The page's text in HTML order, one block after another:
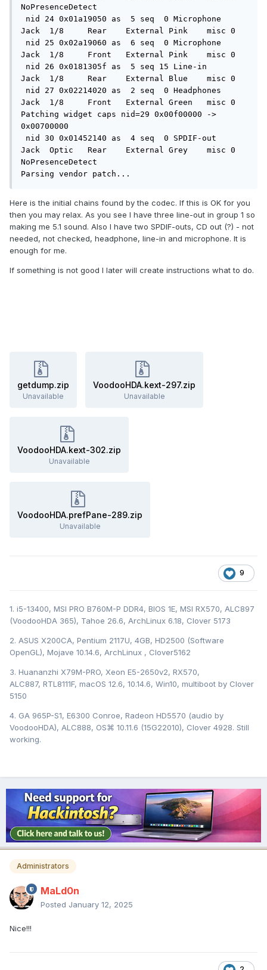
NoPresenceDetect
Jack  1/8     Rear    External Pink    misc 0
Jack  1/8     Front   External Pink    misc 0
Jack  1/8     Rear    External Blue    misc 0
Jack  1/8     Front   External Green   misc 0
Patching widget caps nid=29 0x00f00000 ->
0x00700000
Jack  Optic   Rear    External Grey    misc 0
NoPresenceDetect
Parsing vendor patch...
Here is the initial chains found by the codec. If this is OK for you
then you may relax. As you see I have three line-out in group 1 so
making me 5.1 sound. Also I have two SPDIF-outs, CD out (?) - not
needed, not checked, headphone, line-in and microphone. It is
enough for me.
If something is not good I later will create instructions what to do.
getdump.zip
Unavailable
VoodooHDA.kext-297.zip
Unavailable
VoodooHDA.kext-302.zip
Unavailable
VoodooHDA.prefPane-289.zip
Unavailable
9
1. i5-13400, MSI PRO B760M-P DDR4, BIOS 1E, MSI RX570, ALC897
(VoodooHDA 365), Tahoe 26.6, ArchLinux 6.18, Clover 5173
2. ASUS X200CA, Pentium 2117U, 4GB, HD2500 (Software
OpenGL), Mojave 10.14.6, ArchLinux , Clover5162
3. Huananzhi X79M-PRO, Xeon E5-2650v2, RX570,
ALC887, RTL8111F, macOS 12.6, 10.14.6, Win10, multiboot by Clover
5150
4. GA 965P-S1, E6300 Conroe, Radeon HD5570 (audio by
VoodooHDA), ALC888, OS⌘ 10.11.6 (15G22010), Clover 4928. Still
working.
Administrators
MaLd0n
Posted January 12, 2025
Nice!!!